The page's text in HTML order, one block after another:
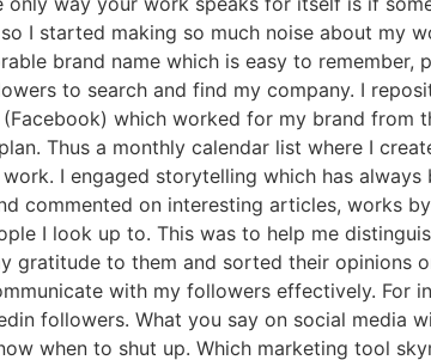
I started making so much noise about my
brand name which is easy to remember,
to search and find my company. I
which worked for my brand from
Thus a monthly calendar list where I
I engaged storytelling which has
commented on interesting articles, works
I look up to. This was to help me
gratitude to them and sorted their opinions
with my followers effectively. For
followers. What you say on social media
when to shut up. Which marketing tool